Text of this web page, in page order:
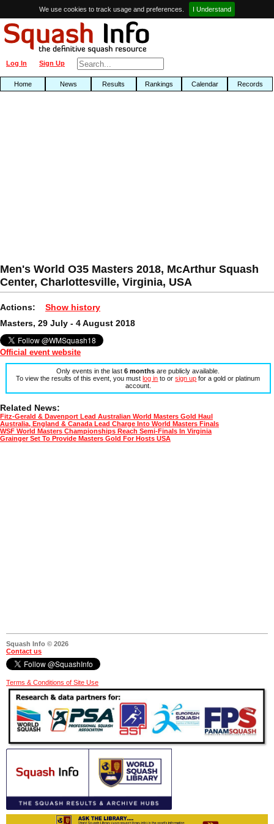
We use cookies to track usage and preferences. I Understand
Sign Up
Log In
Home News Results Rankings Calendar Records
Men's World O35 Masters 2018, McArthur Squash
Center, Charlottesville, Virginia, USA
Actions: Show history
Masters, 29 July - 4 August 2018
Official event website
Only events in the last6 months are publicly available.
To view the results of this event, you mustlog in to orsign up for a gold or platinum
account.
Related News:
Fitz-Gerald & Davenport Lead Australian World Masters Gold Haul
Australia, England & Canada Lead Charge Into World Masters Finals
WSF World Masters Championships Reach Semi-Finals In Virginia
Grainger Set To Provide Masters Gold For Hosts USA
Squash Info © 2026
Contact us
Terms & Conditions of Site Use